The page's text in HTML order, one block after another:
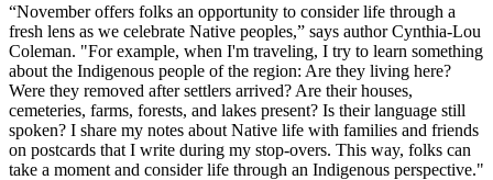
“November offers folks an opportunity to consider life through a
fresh lens as we celebrate Native peoples,” says author Cynthia-Lou
Coleman. "For example, when I'm traveling, I try to learn something
about the Indigenous people of the region: Are they living here?
Were they removed after settlers arrived? Are their houses,
cemeteries, farms, forests, and lakes present? Is their language still
spoken? I share my notes about Native life with families and friends
on postcards that I write during my stop-overs. This way, folks can
take a moment and consider life through an Indigenous perspective."